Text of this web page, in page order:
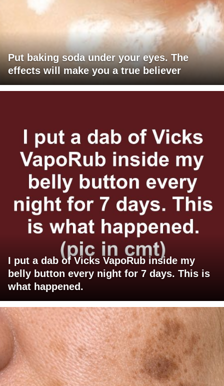
Put baking soda under your eyes. The
effects will make you a true believer
I put a dab of Vicks VapoRub inside my
belly button every night for 7 days. This is
what happened.